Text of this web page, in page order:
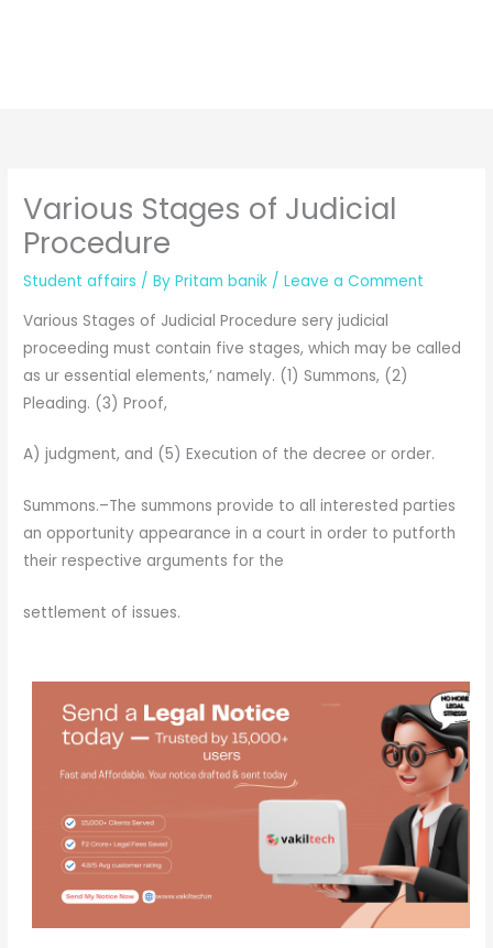
Various Stages of Judicial
Procedure
Student affairs / ByPritam banik /Leave a Comment
Various Stages of Judicial Procedure sery judicial
proceeding must contain five stages, which may be called
as ur essential elements,’ namely. (1) Summons, (2)
Pleading. (3) Proof,
A) judgment, and (5) Execution of the decree or order.
Summons.–The summons provide to all interested parties
an opportunity appearance in a court in order to putforth
their respective arguments for the
settlement of issues.